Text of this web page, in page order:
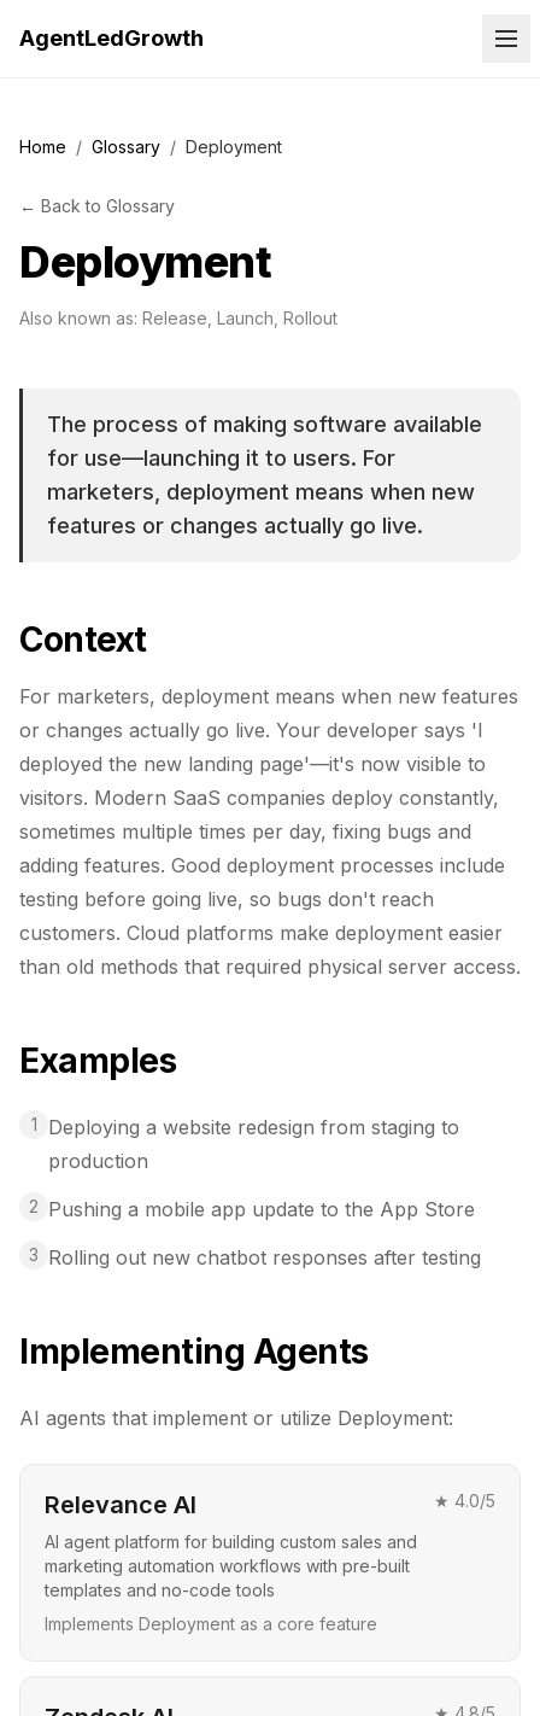
AgentLedGrowth
Home / Glossary / Deployment
← Back to Glossary
Deployment
Also known as: Release, Launch, Rollout
The process of making software available
for use—launching it to users. For
marketers, deployment means when new
features or changes actually go live.
Context
For marketers, deployment means when new features
or changes actually go live. Your developer says 'I
deployed the new landing page'—it's now visible to
visitors. Modern SaaS companies deploy constantly,
sometimes multiple times per day, fixing bugs and
adding features. Good deployment processes include
testing before going live, so bugs don't reach
customers. Cloud platforms make deployment easier
than old methods that required physical server access.
Examples
1
Deploying a website redesign from staging to
production
2 Pushing a mobile app update to the App Store
3 Rolling out new chatbot responses after testing
Implementing Agents
AI agents that implement or utilize Deployment:
Relevance AI
AI agent platform for building custom sales and
marketing automation workflows with pre-built
templates and no-code tools
Implements Deployment as a core feature
★ 4.0/5